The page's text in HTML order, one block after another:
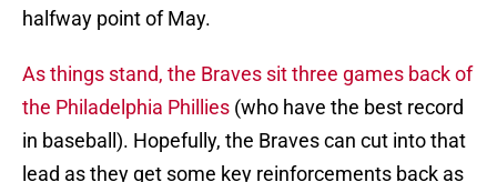
halfway point of May.
As things stand, the Braves sit three games back of
the Philadelphia Phillies (who have the best record
in baseball). Hopefully, the Braves can cut into that
lead as they get some key reinforcements back as